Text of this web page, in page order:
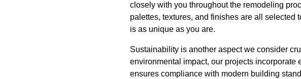
closely with you throughout the remodeling
palettes, textures, and finishes are all selected
is as unique as you are.
Sustainability is another aspect we consider
environmental impact, our projects
ensures compliance with modern building